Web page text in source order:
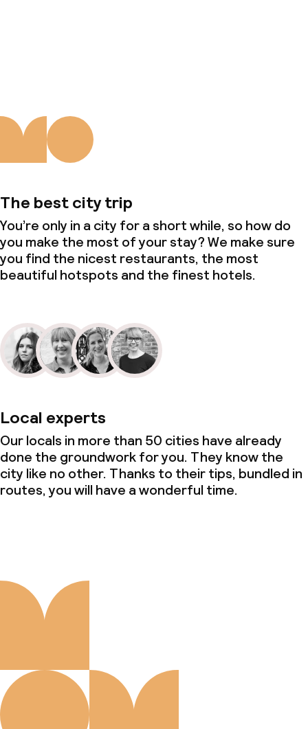
The best city trip
You’re only in a city for a short while, so how do
you make the most of your stay? We make sure
you find the nicest restaurants, the most
beautiful hotspots and the finest hotels.
Local experts
Our locals in more than 50 cities have already
done the groundwork for you. They know the
city like no other. Thanks to their tips, bundled in
routes, you will have a wonderful time.